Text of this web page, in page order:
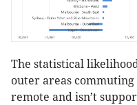
The statistical
outer areas
remote and isn’t